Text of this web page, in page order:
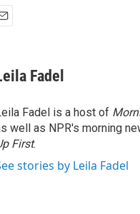
Fadel
Fadel is a host of
well as NPR's morning
First.
stories by Leila Fadel